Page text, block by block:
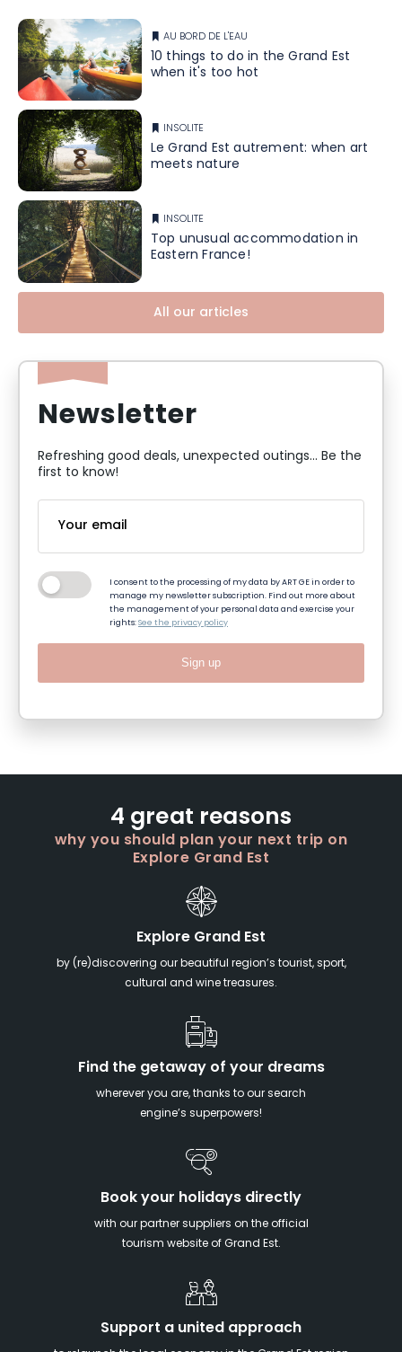
AU BORD DE L'EAU
10 things to do in the Grand Est
when it's too hot
INSOLITE
Le Grand Est autrement: when art
meets nature
INSOLITE
Top unusual accommodation in
Eastern France!
All our articles
Newsletter
Refreshing good deals, unexpected outings... Be the
first to know!
I consent to the processing of my data by ART GE in order to
manage my newsletter subscription. Find out more about
the management of your personal data and exercise your
rights:See the privacy policy
Sign up
4 great reasons
why you should plan your next trip on
Explore Grand Est
Explore Grand Est
by (re)discovering our beautiful region’s tourist, sport,
cultural and wine treasures.
Find the getaway of your dreams
wherever you are, thanks to our search
engine’s superpowers!
Book your holidays directly
with our partner suppliers on the official
tourism website of Grand Est.
Support a united approach